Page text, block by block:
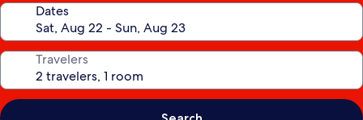
Dates
Travelers